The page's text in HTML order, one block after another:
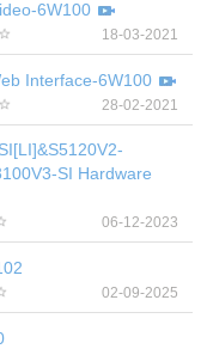
6W100
18-03-2021
Interface-6W100
28-02-2021
SI Hardware
06-12-2023
02-09-2025